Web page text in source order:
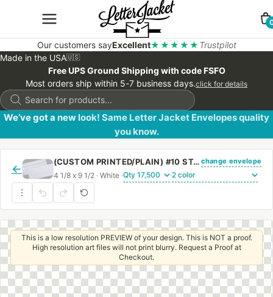
Our customers sayExcellent★★★★★ Trustpilot
Made in the USA🇺🇸
Free UPS Ground Shipping with code FSFO
Most orders ship within 5-7 business days.click for details
Products
search
We’ve got a new look! Same Letter Jacket Envelopes quality
you know.
←
(CUSTOM PRINTED/PLAIN) #10 STANDARD WINDOW ENVELOPE WITH PEEL & STICK change envelope
4 1/8 x 9 1/2 · White · ·
This is a low resolution PREVIEW of your design. This is NOT a proof.
High resolution art files will not print blurry. Request a Proof at
Checkout.